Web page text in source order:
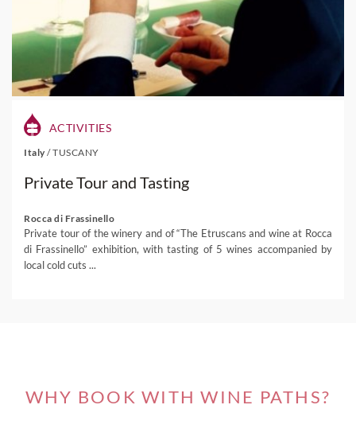
ACTIVITIES
Italy /TUSCANY
Private Tour and Tasting
Rocca di Frassinello
Private tour of the winery and of “The Etruscans and wine at Rocca
di Frassinello” exhibition, with tasting of 5 wines accompanied by
local cold cuts ...
WHY BOOK WITH WINE PATHS?